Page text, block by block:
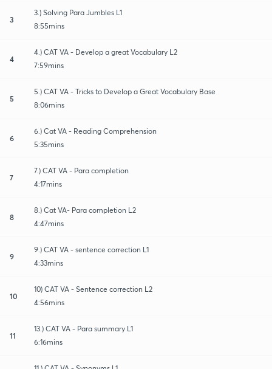
3
3.) Solving Para Jumbles L1
8:55mins
4
4.) CAT VA - Develop a great Vocabulary L2
7:59mins
5
5.) CAT VA - Tricks to Develop a Great Vocabulary Base
8:06mins
6
6.) Cat VA - Reading Comprehension
5:35mins
7
7.) CAT VA - Para completion
4:17mins
8
8.) Cat VA- Para completion L2
4:47mins
9
9.) CAT VA - sentence correction L1
4:33mins
10
10) CAT VA - Sentence correction L2
4:56mins
11
13.) CAT VA - Para summary L1
6:16mins